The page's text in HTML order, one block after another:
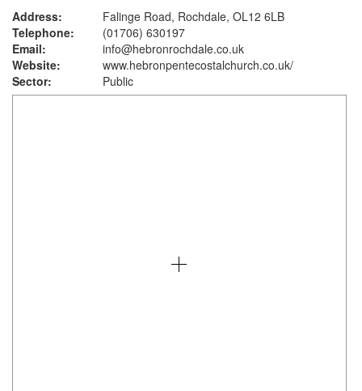
Address:
Falinge Road, Rochdale, OL12 6LB
Telephone:
(01706) 630197
Email:
info@hebronrochdale.co.uk
Website:
www.hebronpentecostalchurch.co.uk/
Sector:
Public